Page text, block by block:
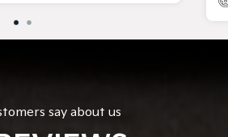
say about us